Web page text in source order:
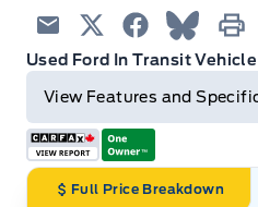
EmailTwitterFacebook
Blue Sky
Used Ford In Transit Vehicle
View Features and
Full Price Breakdown